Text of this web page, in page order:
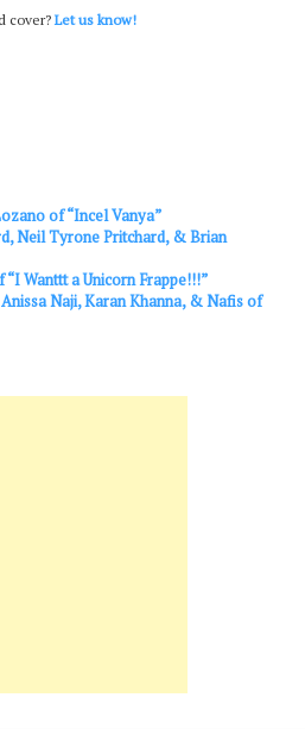
cover?Let us know!
of “Incel Vanya”
Neil Tyrone Pritchard, & Brian
Wanttt a Unicorn Frappe!!!”
Naji, Karan Khanna, & Nafis of